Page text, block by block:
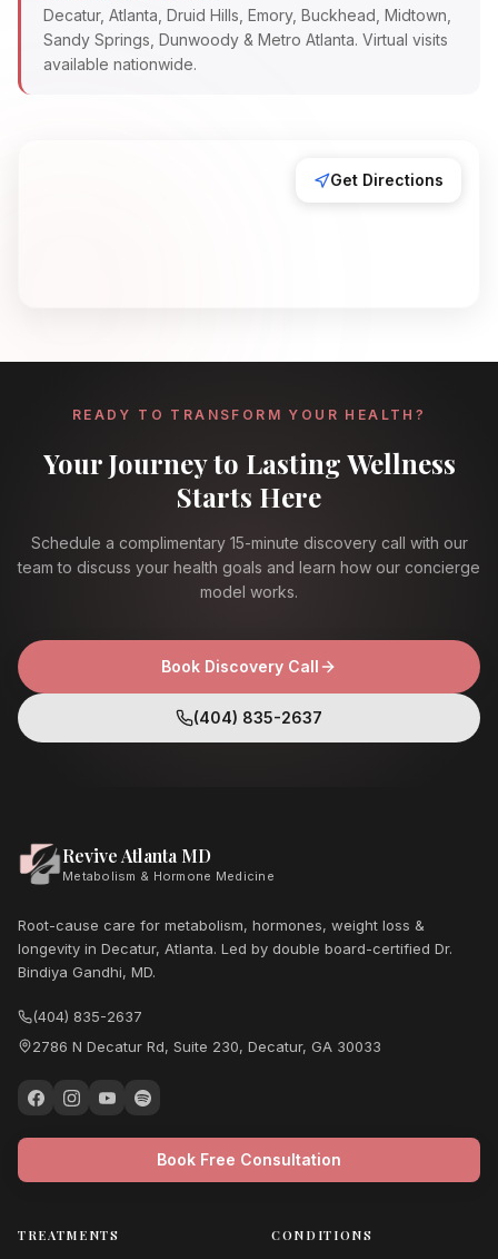
Decatur, Atlanta, Druid Hills, Emory, Buckhead, Midtown,
Sandy Springs, Dunwoody & Metro Atlanta. Virtual visits
available nationwide.
Get Directions
READY TO TRANSFORM YOUR HEALTH?
Your Journey to Lasting Wellness
Starts Here
Schedule a complimentary 15-minute discovery call with our
team to discuss your health goals and learn how our concierge
model works.
Book Discovery Call
(404) 835-2637
Revive Atlanta MD
Metabolism & Hormone Medicine
Root-cause care for metabolism, hormones, weight loss &
longevity in Decatur, Atlanta. Led by double board-certified Dr.
Bindiya Gandhi, MD.
(404) 835-2637
2786 N Decatur Rd, Suite 230, Decatur, GA 30033
Book Free Consultation
TREATMENTS CONDITIONS